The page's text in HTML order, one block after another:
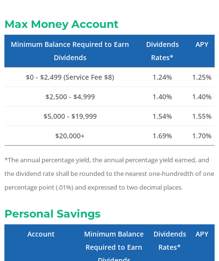
Max Money Account
Minimum Balance Required to Earn
Dividends
Dividends
Rates*
APY
$0 - $2,499 (Service Fee $8) 1.24% 1.25%
$2,500 - $4,999 1.40% 1.40%
$5,000 - $19,999 1.54% 1.55%
$20,000+ 1.69% 1.70%
*The annual percentage yield, the annual percentage yield earned, and
the dividend rate shall be rounded to the nearest one-hundredth of one
percentage point (.01%) and expressed to two decimal places.
Personal Savings
Account
Minimum Balance
Required to Earn
Dividends
Rates*
APY